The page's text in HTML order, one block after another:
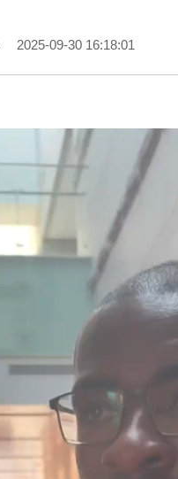
2025-09-30 16:18:01